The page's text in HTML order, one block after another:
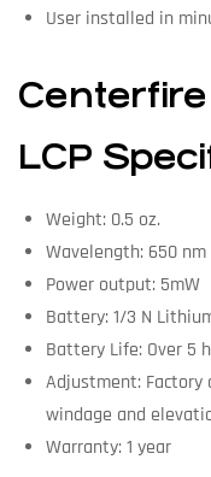
User installed in
LCP
Weight: 0.5 oz.
Wavelength: 650 nm
Power output: 5mW
Battery: 1/3 N
Battery Life: Over 5
Adjustment: Factory
windage and
Warranty: 1 year